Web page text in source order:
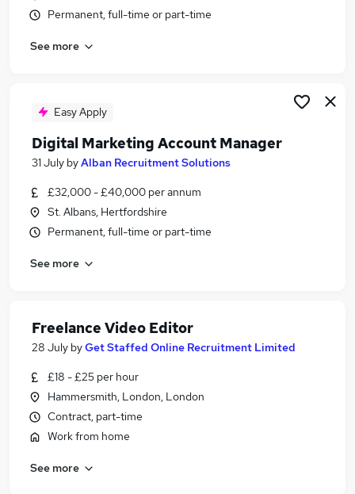
Permanent, full-time or part-time
See more
Easy Apply
Digital Marketing Account Manager
31 July byAlban Recruitment Solutions
£32,000 - £40,000 per annum
St. Albans, Hertfordshire
Permanent, full-time or part-time
See more
Freelance Video Editor
28 July byGet Staffed Online Recruitment Limited
£18 - £25 per hour
Hammersmith, London, London
Contract, part-time
Work from home
See more